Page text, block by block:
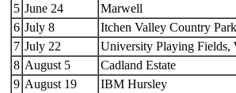
5 June 24
Marwell
6 July 8
Itchen Valley Country Park
7 July 22
University Playing Fields,
8 August 5
Cadland Estate
9 August 19 IBM Hursley